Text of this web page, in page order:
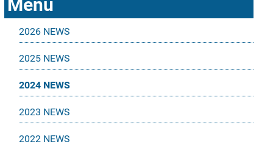
Menu
2026 NEWS
2025 NEWS
2024 NEWS
2023 NEWS
2022 NEWS